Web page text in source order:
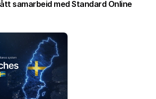
samarbeid med Standard Online